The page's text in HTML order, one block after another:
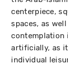
centerpiece,
spaces, as
contemplation
artificially, as
individual